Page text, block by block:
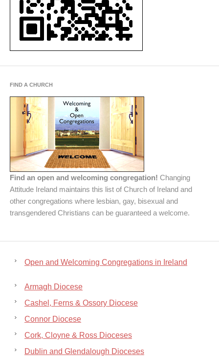
FIND A CHURCH
Find an open and welcoming congregation! Changing
Attitude Ireland maintains this list of Church of Ireland and
other congregations where lesbian, gay, bisexual and
transgendered Christians can be guaranteed a welcome.
Open and Welcoming Congregations in Ireland
Armagh Diocese
Cashel, Ferns & Ossory Diocese
Connor Diocese
Cork, Cloyne & Ross Dioceses
Dublin and Glendalough Dioceses